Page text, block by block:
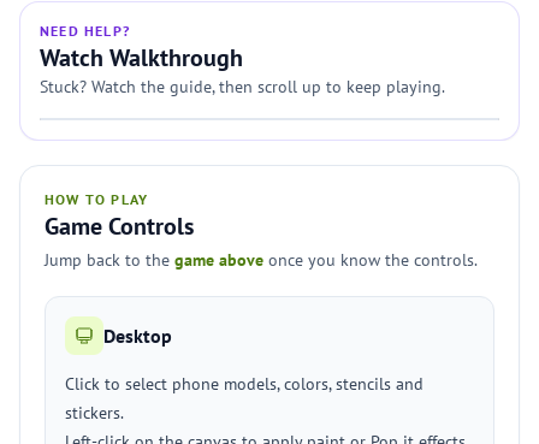
NEED HELP?
Watch Walkthrough
Stuck? Watch the guide, then scroll up to keep playing.
HOW TO PLAY
Game Controls
Jump back to the game above once you know the controls.
Desktop
Click to select phone models, colors, stencils and
stickers.